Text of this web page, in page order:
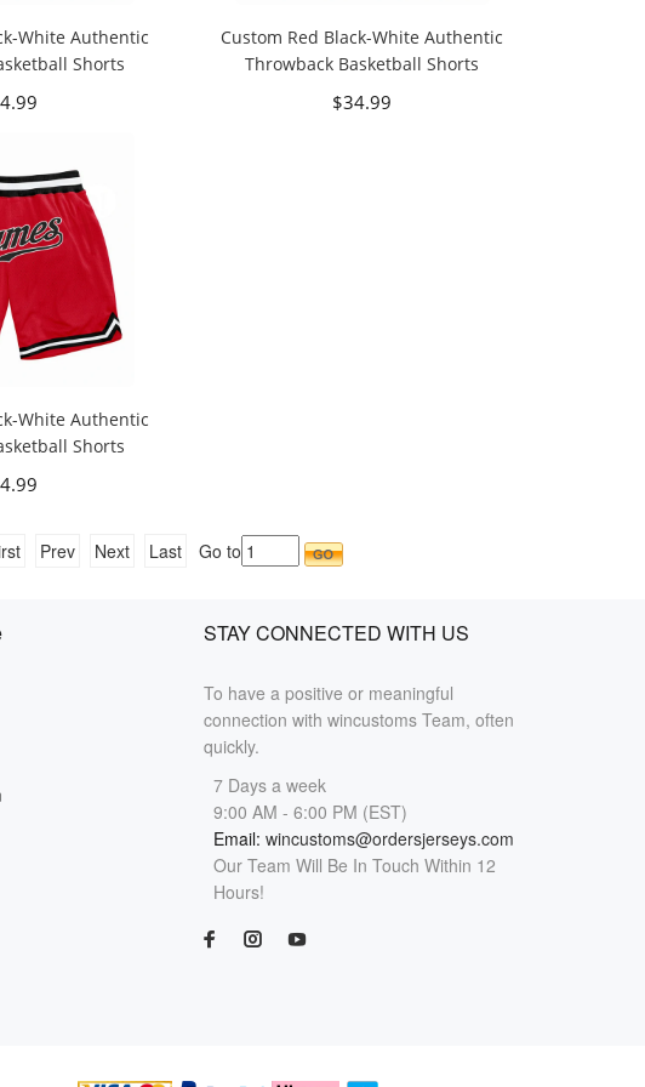
White Authentic
Shorts
Custom Red Black-White Authentic
Throwback Basketball Shorts
$34.99
White Authentic
Shorts
Prev Next Last Go to
STAY CONNECTED WITH US
To have a positive or meaningful
connection with wincustoms Team, often
quickly.
7 Days a week
9:00 AM - 6:00 PM (EST)
Email: wincustoms@ordersjerseys.com
Our Team Will Be In Touch Within 12
Hours!